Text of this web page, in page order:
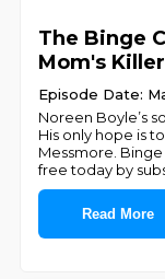
The Binge
Mom's
Episode Date:
Noreen Boyle’s
His only hope is
Messmore.
free today by
Read More